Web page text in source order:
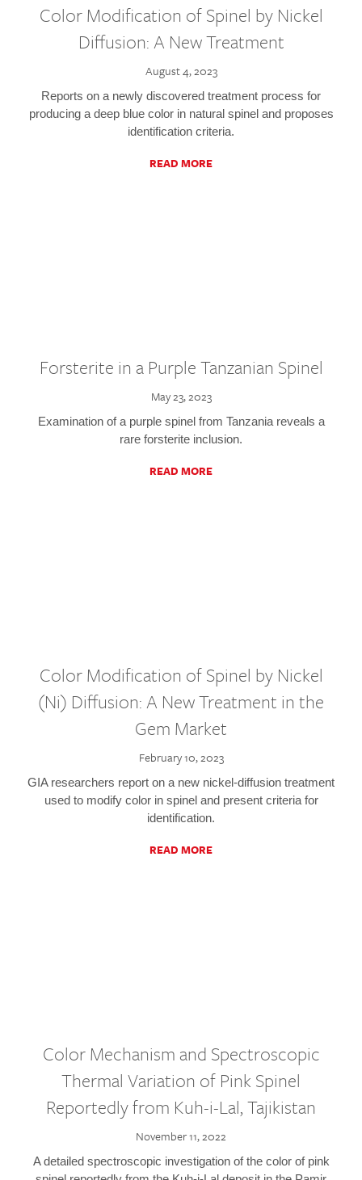
Color Modification of Spinel by Nickel
Diffusion: A New Treatment
August 4, 2023
Reports on a newly discovered treatment process for
producing a deep blue color in natural spinel and proposes
identification criteria.
READ MORE
Forsterite in a Purple Tanzanian Spinel
May 23, 2023
Examination of a purple spinel from Tanzania reveals a
rare forsterite inclusion.
READ MORE
Color Modification of Spinel by Nickel
(Ni) Diffusion: A New Treatment in the
Gem Market
February 10, 2023
GIA researchers report on a new nickel-diffusion treatment
used to modify color in spinel and present criteria for
identification.
READ MORE
Color Mechanism and Spectroscopic
Thermal Variation of Pink Spinel
Reportedly from Kuh-i-Lal, Tajikistan
November 11, 2022
A detailed spectroscopic investigation of the color of pink